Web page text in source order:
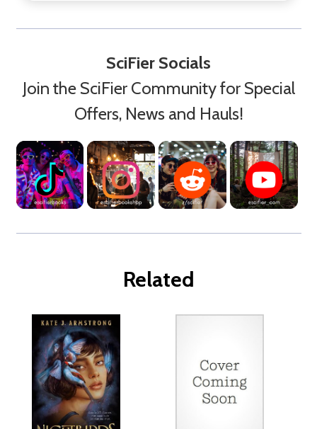
SciFier Socials
Join the SciFier Community for Special
Offers, News and Hauls!
Related